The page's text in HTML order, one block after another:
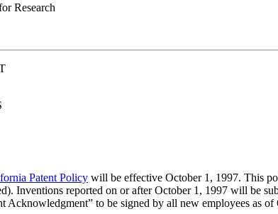
Research
Patent Policy will be effective October 1, 1997. This
Inventions reported on or after October 1, 1997 will be
Acknowledgment” to be signed by all new employees as